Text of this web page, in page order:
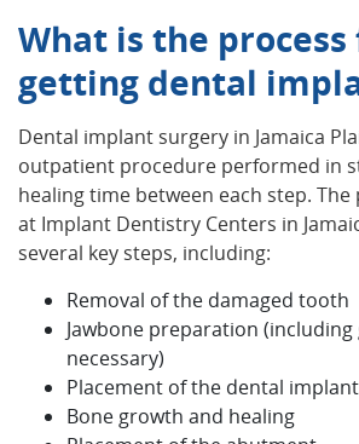
What is the process
getting dental
Dental implant surgery in Jamaica
outpatient procedure performed in
healing time between each step. The
at Implant Dentistry Centers in
several key steps, including:
Removal of the damaged tooth
Jawbone preparation
necessary)
Placement of the dental implant
Bone growth and healing